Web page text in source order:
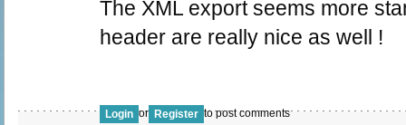
The XML export seems more
header are really nice as well !
Login or Register to post comments